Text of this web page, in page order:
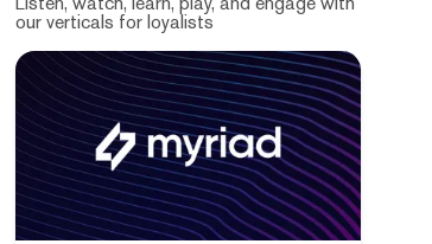
our verticals for loyalists